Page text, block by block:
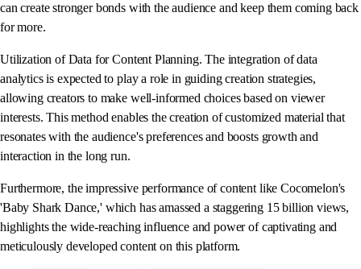
can create stronger bonds with the audience and keep them coming back
for more.
Utilization of Data for Content Planning. The integration of data
analytics is expected to play a role in guiding creation strategies,
allowing creators to make well-informed choices based on viewer
interests. This method enables the creation of customized material that
resonates with the audience's preferences and boosts growth and
interaction in the long run.
Furthermore, the impressive performance of content like Cocomelon's
'Baby Shark Dance,' which has amassed a staggering 15 billion views,
highlights the wide-reaching influence and power of captivating and
meticulously developed content on this platform.